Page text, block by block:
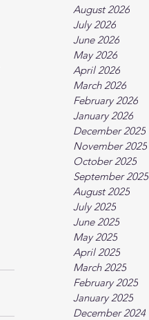
August 2026
July 2026
June 2026
May 2026
April 2026
March 2026
February 2026
January 2026
December 2025
November 2025
October 2025
September 2025
August 2025
July 2025
June 2025
May 2025
April 2025
March 2025
February 2025
January 2025
December 2024